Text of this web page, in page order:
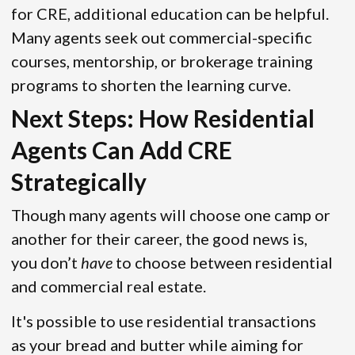
for CRE, additional education can be helpful.
Many agents seek out commercial-specific
courses, mentorship, or brokerage training
programs to shorten the learning curve.
Next Steps: How Residential
Agents Can Add CRE
Strategically
Though many agents will choose one camp or
another for their career, the good news is,
you don’t have to choose between residential
and commercial real estate.
It's possible to use residential transactions
as your bread and butter while aiming for